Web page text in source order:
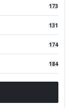
173
131
174
184